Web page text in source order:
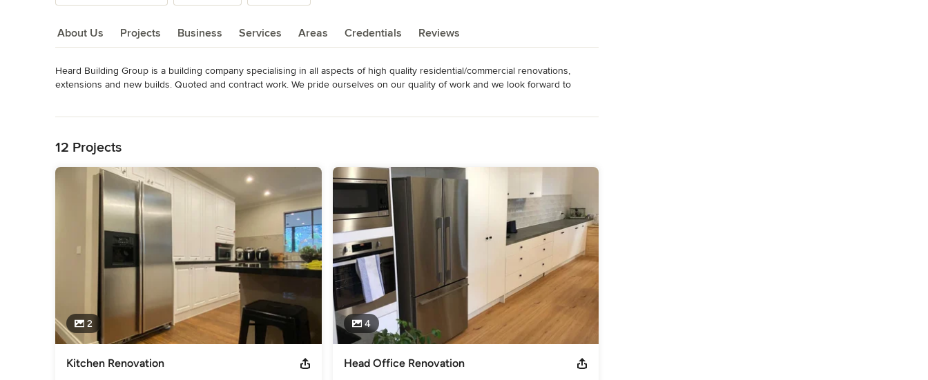
About Us Projects Business Services Areas Credentials Reviews
About Us
Heard Building Group is a building company specialising in all aspects of high quality residential/commercial renovations,
extensions and new builds. Quoted and contract work. We pride ourselves on our quality of work and we look forward to
Category
12 Projects
2
Kitchen Renovation
4
Head Office Renovation